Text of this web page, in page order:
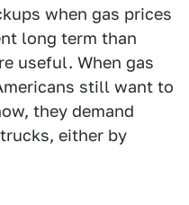
when gas prices
long term than
useful. When gas
still want to
they demand
either by